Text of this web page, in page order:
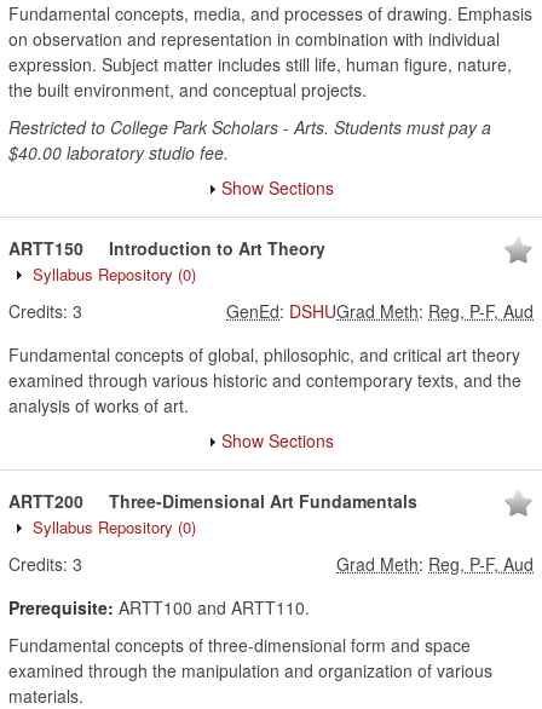
Fundamental concepts, media, and processes of drawing. Emphasis
on observation and representation in combination with individual
expression. Subject matter includes still life, human figure, nature,
the built environment, and conceptual projects.
Restricted to College Park Scholars - Arts. Students must pay a
$40.00 laboratory studio fee.
Show Sections
ARTT150 Introduction to Art Theory
Syllabus Repository (0)
Credits: 3 Grad Meth: Reg, P-F, Aud
GenEd: DSHU
Fundamental concepts of global, philosophic, and critical art theory
examined through various historic and contemporary texts, and the
analysis of works of art.
Show Sections
ARTT200 Three-Dimensional Art Fundamentals
Syllabus Repository (0)
Credits: 3 Grad Meth: Reg, P-F, Aud
Prerequisite: ARTT100 and ARTT110.
Fundamental concepts of three-dimensional form and space
examined through the manipulation and organization of various
materials.